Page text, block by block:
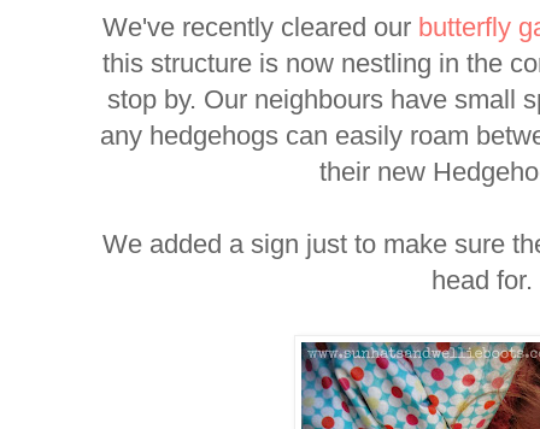
We've recently cleared our butterfly
this structure is now nestling in the
stop by. Our neighbours have small
any hedgehogs can easily roam
their new
We added a sign just to make sure
head for.